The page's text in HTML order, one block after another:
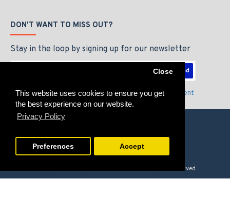
This website uses cookies to ensure you get
the best experience on our website.
Privacy Policy
Close
Preferences Accept
DON'T WANT TO MISS OUT?
Stay in the loop by signing up for our newsletter
Send
I have read and agree to thePrivacy Policy & Agreement
Copyright © 2026, GAMERZLOUNGE, All Rights Reserved